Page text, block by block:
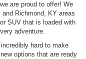
are proud to offer! We
Richmond, KY areas
SUV that is loaded with
adventure.
hard to make
options that are ready